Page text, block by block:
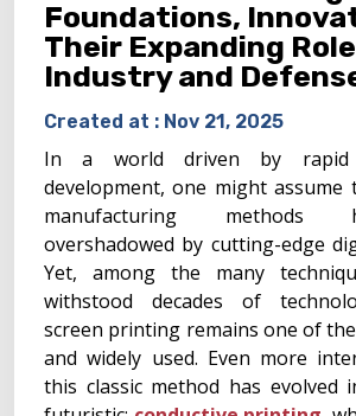
Foundations,
Their Expanding
Industry and
Created at : Nov 21, 2025
In a world driven by rapid
development, one might assume
manufacturing methods
overshadowed by cutting-edge
Yet, among the many
withstood decades of
screen printing remains one of
and widely used. Even more
this classic method has evolved